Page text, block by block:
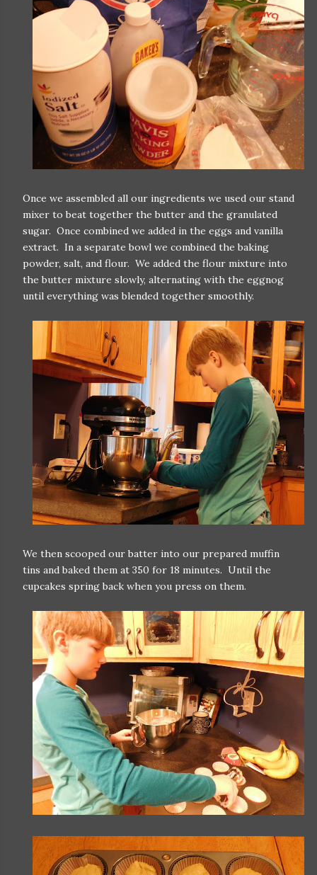
Once we assembled all our ingredients we used our stand
mixer to beat together the butter and the granulated
sugar. Once combined we added in the eggs and vanilla
extract. In a separate bowl we combined the baking
powder, salt, and flour. We added the flour mixture into
the butter mixture slowly, alternating with the eggnog
until everything was blended together smoothly.
We then scooped our batter into our prepared muffin
tins and baked them at 350 for 18 minutes. Until the
cupcakes spring back when you press on them.